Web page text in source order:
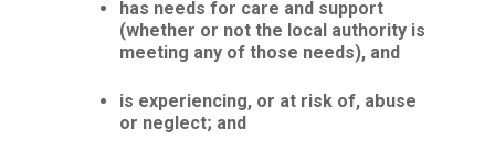
has needs for care and support
(whether or not the local authority is
meeting any of those needs), and
is experiencing, or at risk of, abuse
or neglect; and